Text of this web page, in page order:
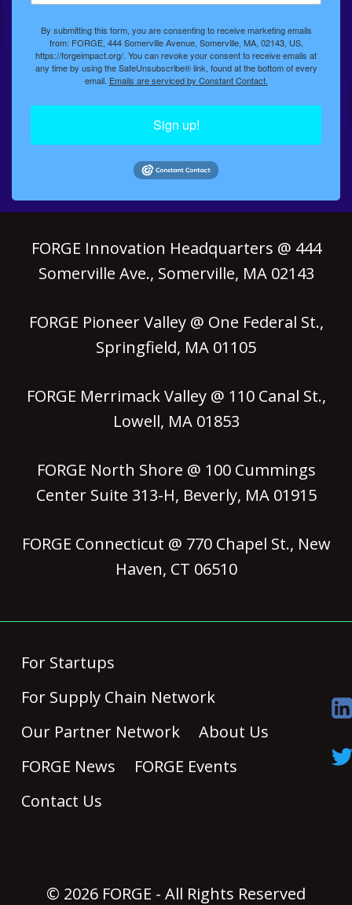
By submitting this form, you are consenting to receive marketing emails
from: FORGE, 444 Somerville Avenue, Somerville, MA, 02143, US,
https://forgeimpact.org/. You can revoke your consent to receive emails at
any time by using the SafeUnsubscribe® link, found at the bottom of every
email. Emails are serviced by Constant Contact.
Sign up!
FORGE Innovation Headquarters @ 444
Somerville Ave., Somerville, MA 02143
FORGE Pioneer Valley @ One Federal St.,
Springfield, MA 01105
FORGE Merrimack Valley @ 110 Canal St.,
Lowell, MA 01853
FORGE North Shore @ 100 Cummings
Center Suite 313-H, Beverly, MA 01915
FORGE Connecticut @ 770 Chapel St., New
Haven, CT 06510
For Startups
For Supply Chain Network
Our Partner Network
About Us
FORGE News
FORGE Events
Contact Us
© 2026 FORGE - All Rights Reserved